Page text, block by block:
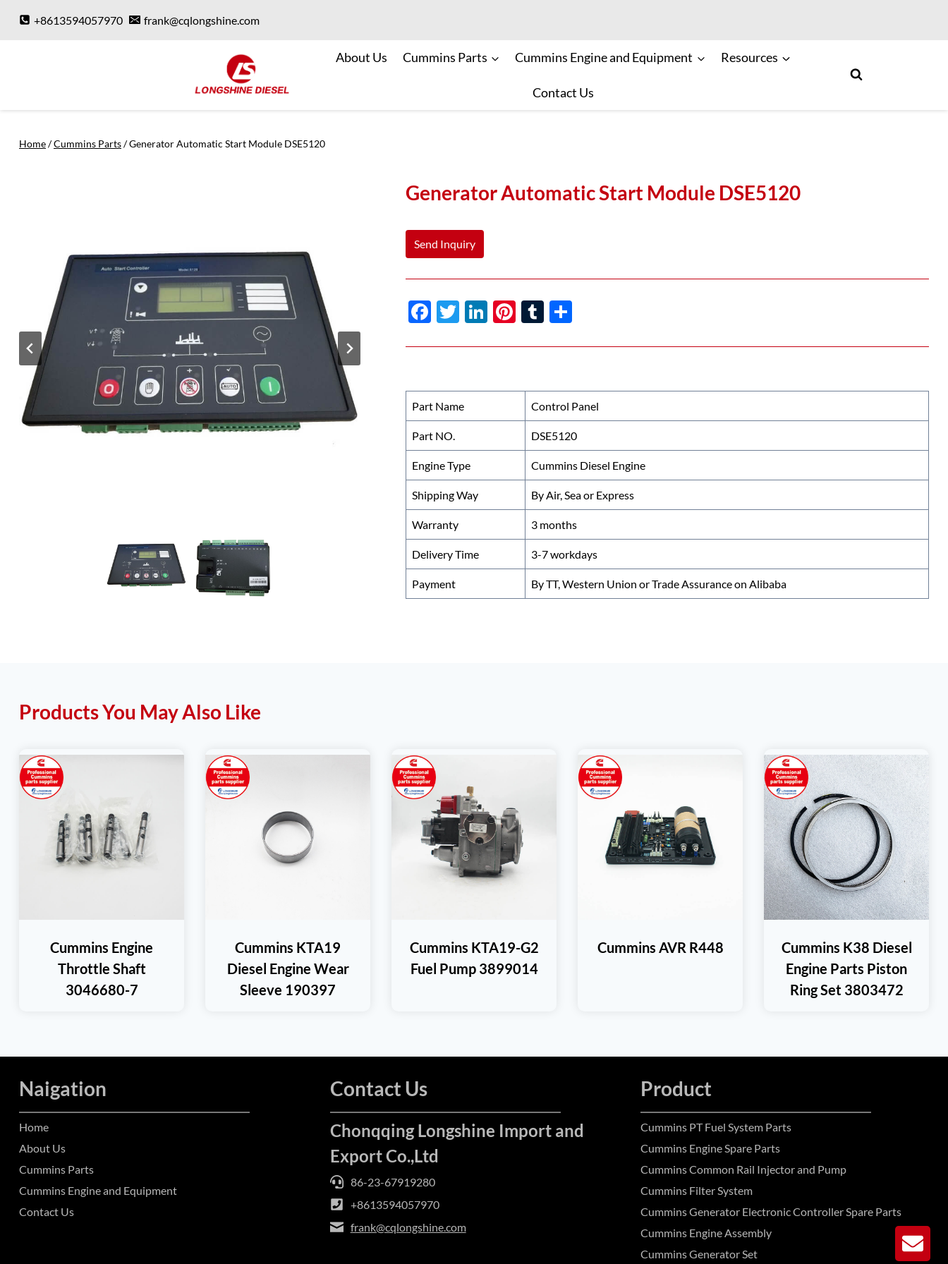
+8613594057970 frank@cqlongshine.com
About Us Cummins Parts Cummins Engine and Equipment Resources
Contact Us
Home/Cummins Parts/Generator Automatic Start Module DSE5120
Generator Automatic Start Module DSE5120
Send Inquiry
F
o
o
k
T
Li
n
Pi T
r
Part Name Control Panel
Part NO. DSE5120
Engine Type Cummins Diesel Engine
Shipping Way By Air, Sea or Express
Warranty 3 months
Delivery Time 3-7 workdays
Payment By TT, Western Union or Trade Assurance on Alibaba
Products You May Also Like
Cummins Engine
Throttle Shaft
3046680-7
Cummins KTA19
Diesel Engine Wear
Sleeve 190397
Cummins KTA19-G2
Fuel Pump 3899014
Cummins AVR R448
Cummins K38 Diesel
Engine Parts Piston
Ring Set 3803472
Naigation
Home
About Us
Cummins Parts
Cummins Engine and Equipment
Contact Us
Contact Us
Chonqqing Longshine Import and
Export Co.,Ltd
86-23-67919280
+8613594057970
frank@cqlongshine.com
Product
Cummins PT Fuel System Parts
Cummins Engine Spare Parts
Cummins Common Rail Injector and Pump
Cummins Filter System
Cummins Generator Electronic Controller Spare Parts
Cummins Engine Assembly
Cummins Generator Set